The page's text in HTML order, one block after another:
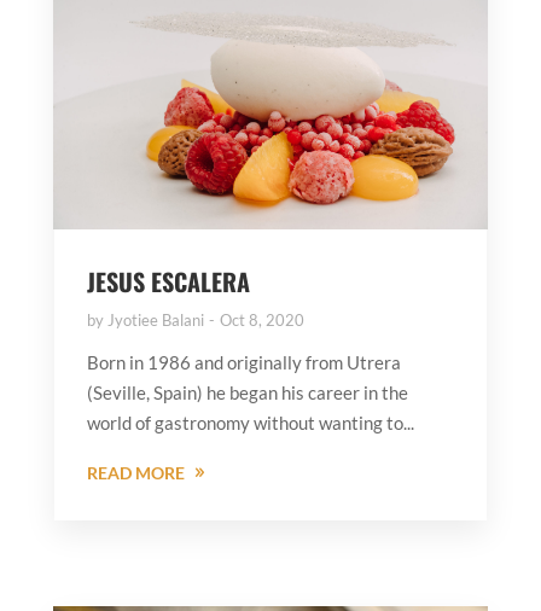
JESUS ESCALERA
by Jyotiee Balani Oct 8, 2020
Born in 1986 and originally from Utrera
(Seville, Spain) he began his career in the
world of gastronomy without wanting to...
READ MORE